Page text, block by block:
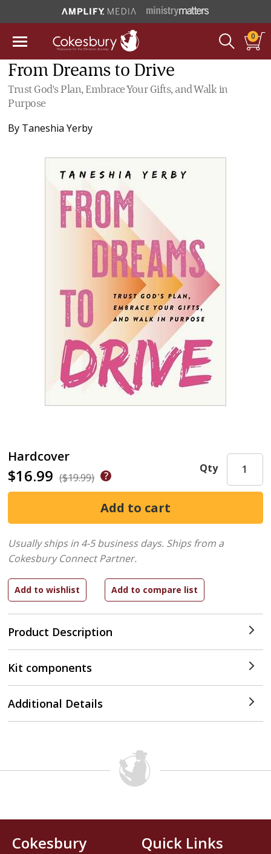
0
From Dreams to Drive
Trust God's Plan, Embrace Your Gifts, and Walk in
Purpose
By Taneshia Yerby
Hardcover
$16.99 ($19.99)
Product Description
Qty
Usually ships in 4-5 business days. Ships from a
Cokesbury Connect Partner.
Kit components
Additional Details
Cokesbury
Quick Links